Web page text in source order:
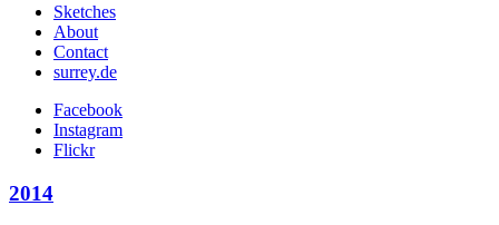
Sketches
About
Contact
surrey.de
Facebook
Instagram
Flickr
2014